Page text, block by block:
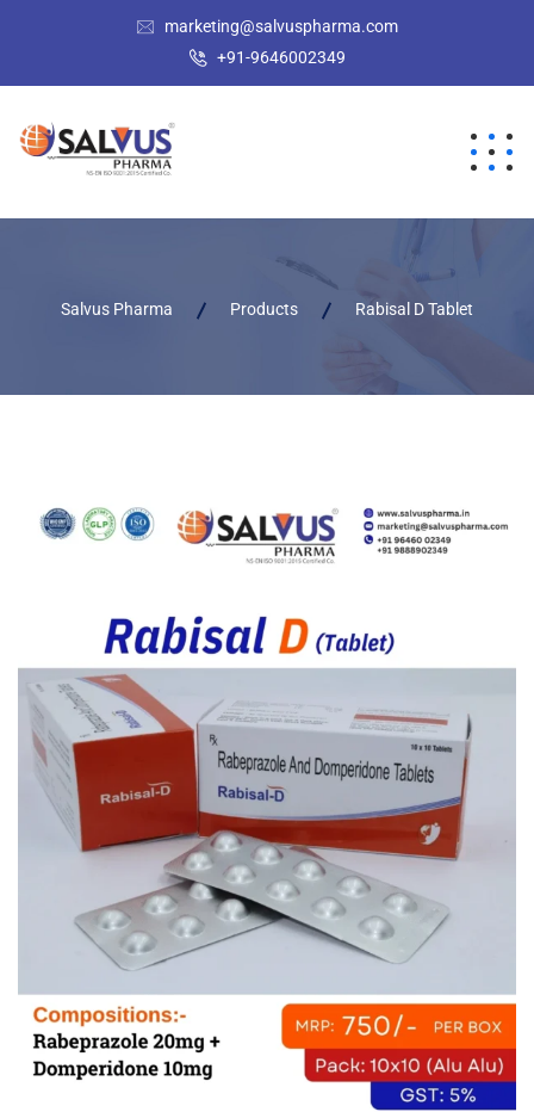
marketing@salvuspharma.com
+91-9646002349
Salvus Pharma Products Rabisal D Tablet